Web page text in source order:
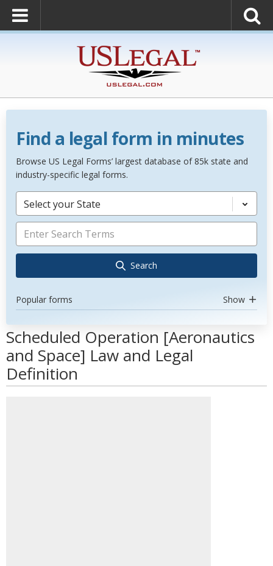
Find a legal form in minutes
Browse US Legal Forms’ largest database of 85k state and
industry-specific legal forms.
Select your State
Search
Popular forms Show
Scheduled Operation [Aeronautics
and Space] Law and Legal
Definition